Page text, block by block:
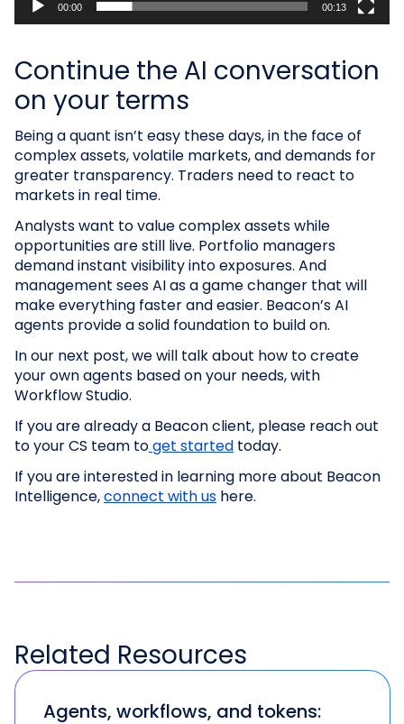
00:00 00:13
Continue the AI conversation
on your terms
Being a quant isn’t easy these days, in the face of
complex assets, volatile markets, and demands for
greater transparency. Traders need to react to
markets in real time.
Analysts want to value complex assets while
opportunities are still live. Portfolio managers
demand instant visibility into exposures. And
management sees AI as a game changer that will
make everything faster and easier. Beacon’s AI
agents provide a solid foundation to build on.
In our next post, we will talk about how to create
your own agents based on your needs, with
Workflow Studio.
If you are already a Beacon client, please reach out
to your CS team toget started today.
If you are interested in learning more about Beacon
Intelligence,connect with us here.
Related Resources
Agents, workflows, and tokens: